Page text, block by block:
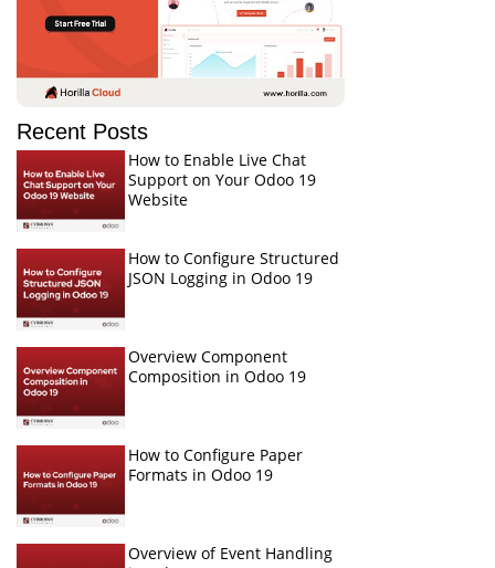
Recent Posts
How to Enable Live Chat
Support on Your Odoo 19
Website
How to Configure Structured
JSON Logging in Odoo 19
Overview Component
Composition in Odoo 19
How to Configure Paper
Formats in Odoo 19
Overview of Event Handling